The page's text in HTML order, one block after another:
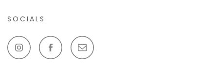
SOCIALS